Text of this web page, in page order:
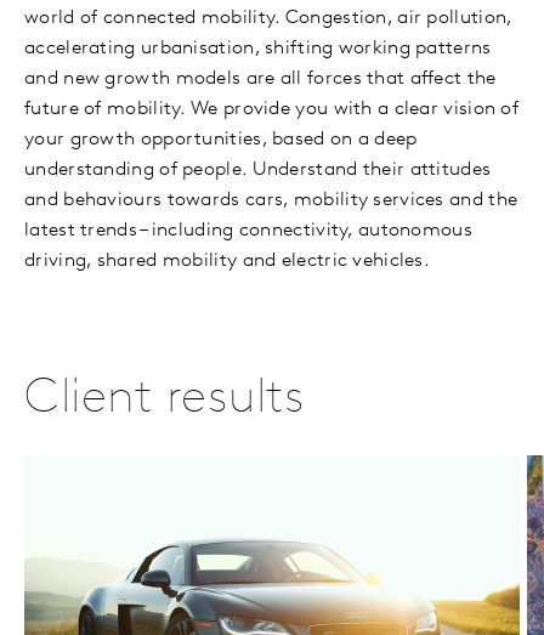
world of connected mobility. Congestion, air pollution,
accelerating urbanisation, shifting working patterns
and new growth models are all forces that affect the
future of mobility. We provide you with a clear vision of
your growth opportunities, based on a deep
understanding of people. Understand their attitudes
and behaviours towards cars, mobility services and the
latest trends – including connectivity, autonomous
driving, shared mobility and electric vehicles.
Client results